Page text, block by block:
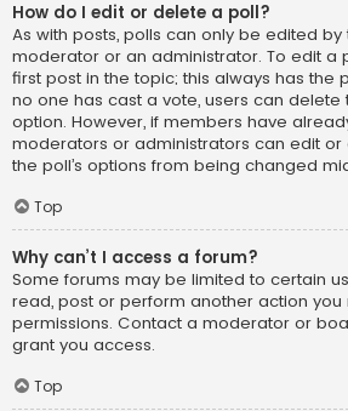
How do I edit or delete a poll?
As with posts, polls can only be edited
moderator or an administrator. To edit a
first post in the topic; this always has the
no one has cast a vote, users can
option. However, if members have
moderators or administrators can edit or
the poll’s options from being changed
Top
Why can’t I access a forum?
Some forums may be limited to certain
read, post or perform another action
permissions. Contact a moderator or
grant you access.
Top